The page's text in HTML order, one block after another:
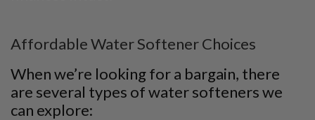
Affordable Water Softener Choices
When we’re looking for a bargain, there
are several types of water softeners we
can explore: